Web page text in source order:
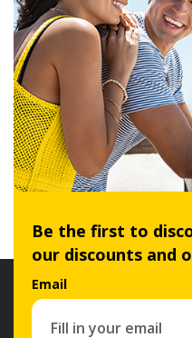
Be the first to
our discounts and
Email